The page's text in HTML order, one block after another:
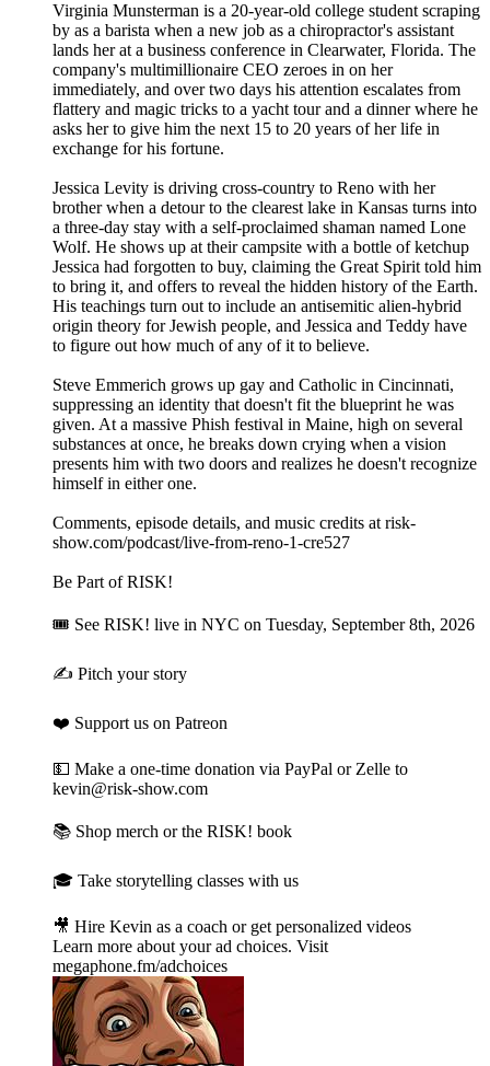
Virginia Munsterman is a 20-year-old college student scraping
by as a barista when a new job as a chiropractor's assistant
lands her at a business conference in Clearwater, Florida. The
company's multimillionaire CEO zeroes in on her
immediately, and over two days his attention escalates from
flattery and magic tricks to a yacht tour and a dinner where he
asks her to give him the next 15 to 20 years of her life in
exchange for his fortune.
Jessica Levity is driving cross-country to Reno with her
brother when a detour to the clearest lake in Kansas turns into
a three-day stay with a self-proclaimed shaman named Lone
Wolf. He shows up at their campsite with a bottle of ketchup
Jessica had forgotten to buy, claiming the Great Spirit told him
to bring it, and offers to reveal the hidden history of the Earth.
His teachings turn out to include an antisemitic alien-hybrid
origin theory for Jewish people, and Jessica and Teddy have
to figure out how much of any of it to believe.
Steve Emmerich grows up gay and Catholic in Cincinnati,
suppressing an identity that doesn't fit the blueprint he was
given. At a massive Phish festival in Maine, high on several
substances at once, he breaks down crying when a vision
presents him with two doors and realizes he doesn't recognize
himself in either one.
Comments, episode details, and music credits at risk-
show.com/podcast/live-from-reno-1-cre527
Be Part of RISK!
🎟 See RISK! live⁠ in NYC on Tuesday, September 8th, 2026
✍️ Pitch your story⁠
❤️ Support us on Patreon⁠
💵 Make a one-time donation⁠⁠ via PayPal or Zelle to
kevin@risk-show.com
📚 Shop merch or the RISK! book⁠
🎓 Take storytelling classes with us⁠
🎥 Hire Kevin as a coach or get personalized videos
Learn more about your ad choices. Visit
megaphone.fm/adchoices